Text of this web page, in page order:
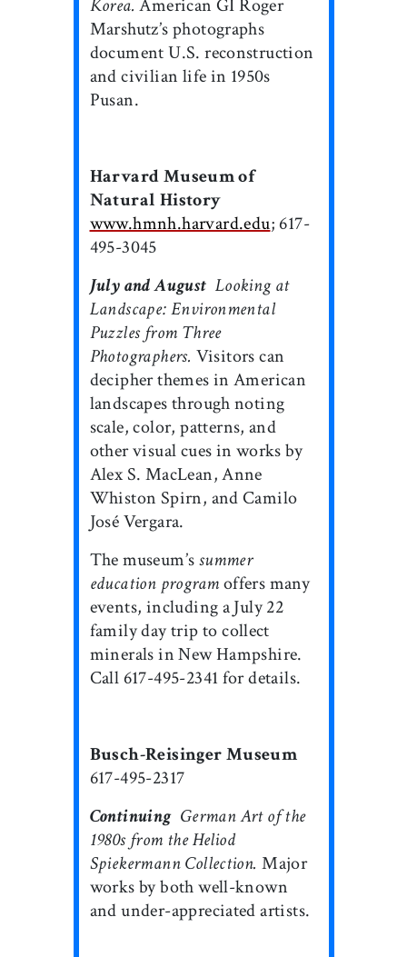
Korea. American GI Roger
Marshutz’s photographs
document U.S. reconstruction
and civilian life in 1950s
Pusan.
Harvard Museum of
Natural History
www.hmnh.harvard.edu; 617-
495-3045
July and August Looking at
Landscape: Environmental
Puzzles from Three
Photographers. Visitors can
decipher themes in American
landscapes through noting
scale, color, patterns, and
other visual cues in works by
Alex S. MacLean, Anne
Whiston Spirn, and Camilo
José Vergara.
The museum’ssummer
education programoffers many
events, including a July 22
family day trip to collect
minerals in New Hampshire.
Call 617-495-2341 for details.
Busch-Reisinger Museum
617-495-2317
Continuing German Art of the
1980s from the Heliod
Spiekermann Collection.Major
works by both well-known
and under-appreciated artists.